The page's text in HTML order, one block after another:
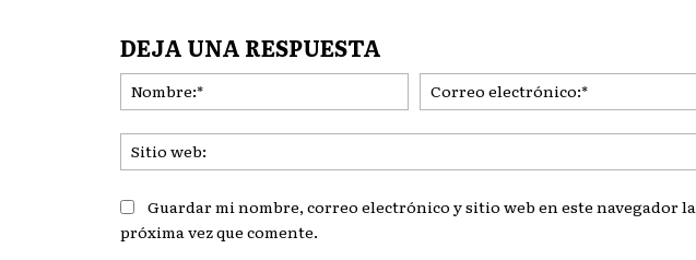
DEJA UNA RESPUESTA
Nombre:*
Guardar mi nombre, correo electrónico y sitio web en este navegador la
próxima vez que comente.